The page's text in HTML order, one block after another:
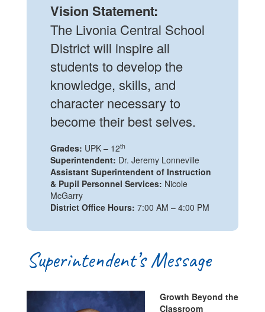
Vision Statement:
The Livonia Central School
District will inspire all
students to develop the
knowledge, skills, and
character necessary to
become their best selves.
Grades: UPK – 12th
Superintendent: Dr. Jeremy Lonneville
Assistant Superintendent of Instruction
& Pupil Personnel Services: Nicole
McGarry
District Office Hours: 7:00 AM – 4:00 PM
Superintendent’s Message
Growth Beyond the
Classroom